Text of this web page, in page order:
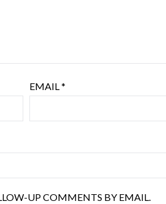
EMAIL*
UP COMMENTS BY EMAIL.